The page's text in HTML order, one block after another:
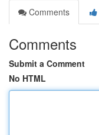
Comments
Comments
Submit a Comment
No HTML